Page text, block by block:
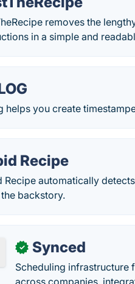
removes the
in a simple and
helps you create
Recipe
Recipe automatically
backstory.
✓ Synced
Scheduling infrastructure
across companies,